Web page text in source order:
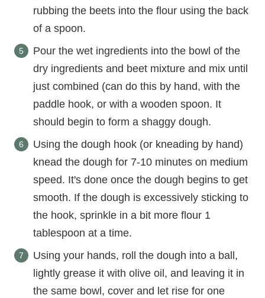
rubbing the beets into the flour using the back
of a spoon.
Pour the wet ingredients into the bowl of the
dry ingredients and beet mixture and mix until
just combined (can do this by hand, with the
paddle hook, or with a wooden spoon. It
should begin to form a shaggy dough.
Using the dough hook (or kneading by hand)
knead the dough for 7-10 minutes on medium
speed. It's done once the dough begins to get
smooth. If the dough is excessively sticking to
the hook, sprinkle in a bit more flour 1
tablespoon at a time.
Using your hands, roll the dough into a ball,
lightly grease it with olive oil, and leaving it in
the same bowl, cover and let rise for one